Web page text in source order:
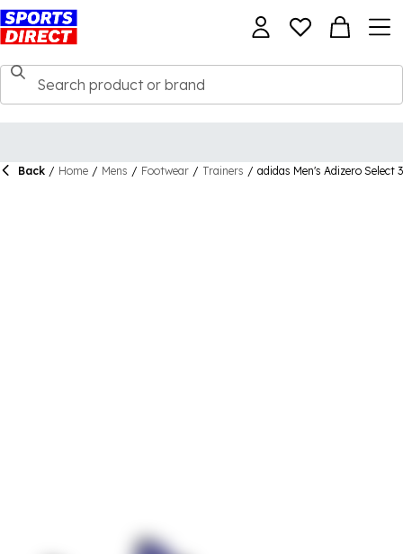
Back / Home / Mens / Footwear / Trainers / adidas Men's Adizero Select